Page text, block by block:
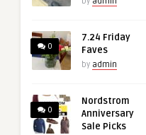
0
7.24 Friday
Faves
by admin
0
Nordstrom
Anniversary
Sale Picks